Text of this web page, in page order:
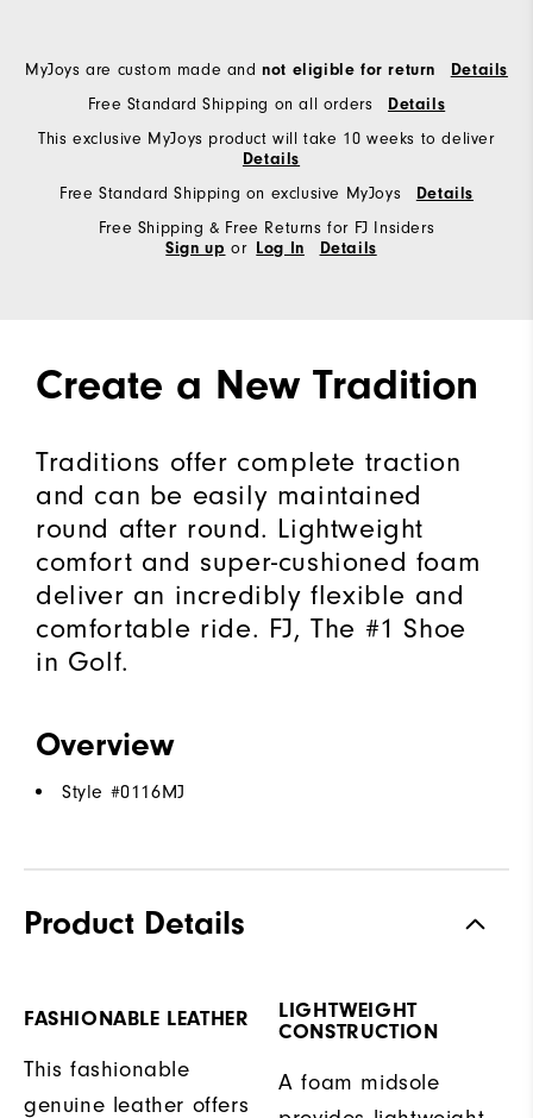
MyJoys are custom made andnot eligible for return Details
Free Standard Shipping on all orders Details
This exclusive MyJoys product will take 10 weeks to deliver
Details
Free Standard Shipping on exclusive MyJoys Details
Free Shipping & Free Returns for FJ Insiders
Sign up or Log In Details
Create a New Tradition
Traditions offer complete traction
and can be easily maintained
round after round. Lightweight
comfort and super-cushioned foam
deliver an incredibly flexible and
comfortable ride. FJ, The #1 Shoe
in Golf.
Overview
Style #0116MJ
Product Details
FASHIONABLE LEATHER
This fashionable
genuine leather offers
LIGHTWEIGHT
CONSTRUCTION
A foam midsole